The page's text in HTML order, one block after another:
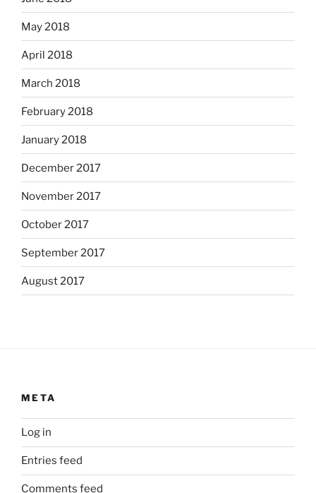
May 2018
April 2018
March 2018
February 2018
January 2018
December 2017
November 2017
October 2017
September 2017
August 2017
META
Log in
Entries feed
Comments feed